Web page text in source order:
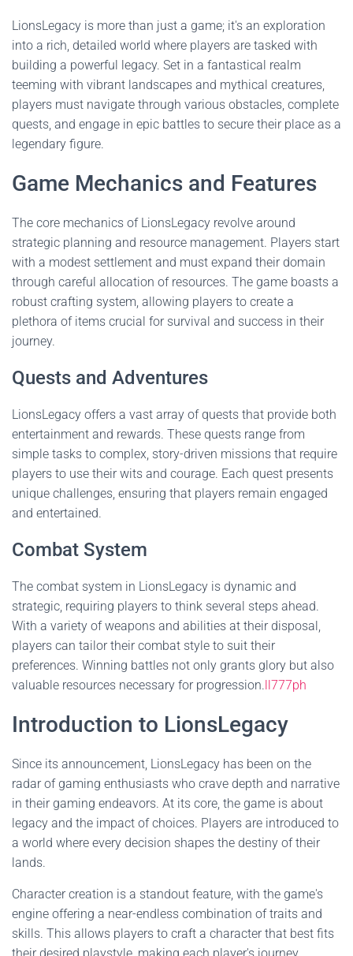
LionsLegacy is more than just a game; it's an exploration
into a rich, detailed world where players are tasked with
building a powerful legacy. Set in a fantastical realm
teeming with vibrant landscapes and mythical creatures,
players must navigate through various obstacles, complete
quests, and engage in epic battles to secure their place as a
legendary figure.
Game Mechanics and Features
The core mechanics of LionsLegacy revolve around
strategic planning and resource management. Players start
with a modest settlement and must expand their domain
through careful allocation of resources. The game boasts a
robust crafting system, allowing players to create a
plethora of items crucial for survival and success in their
journey.
Quests and Adventures
LionsLegacy offers a vast array of quests that provide both
entertainment and rewards. These quests range from
simple tasks to complex, story-driven missions that require
players to use their wits and courage. Each quest presents
unique challenges, ensuring that players remain engaged
and entertained.
Combat System
The combat system in LionsLegacy is dynamic and
strategic, requiring players to think several steps ahead.
With a variety of weapons and abilities at their disposal,
players can tailor their combat style to suit their
preferences. Winning battles not only grants glory but also
valuable resources necessary for progression.ll777ph
Introduction to LionsLegacy
Since its announcement, LionsLegacy has been on the
radar of gaming enthusiasts who crave depth and narrative
in their gaming endeavors. At its core, the game is about
legacy and the impact of choices. Players are introduced to
a world where every decision shapes the destiny of their
lands.
Character creation is a standout feature, with the game's
engine offering a near-endless combination of traits and
skills. This allows players to craft a character that best fits